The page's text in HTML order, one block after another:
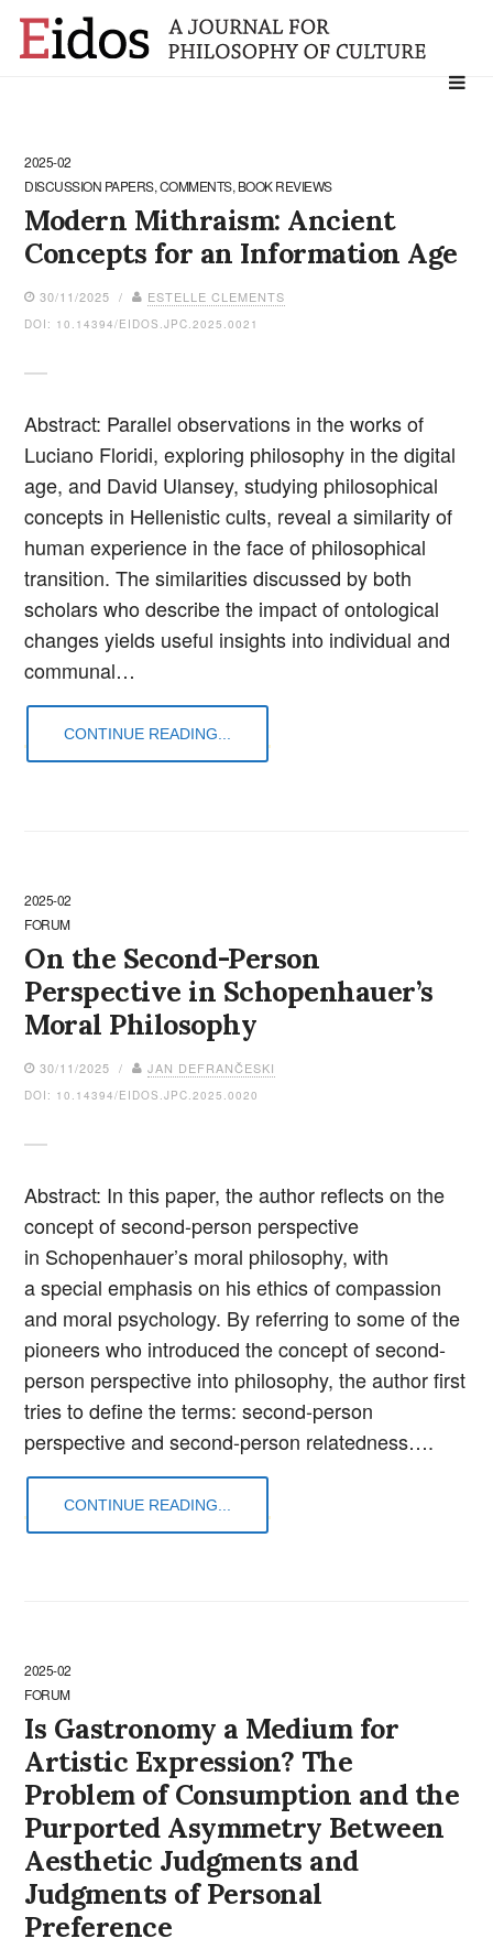
Search
2025-02
DISCUSSION PAPERS, COMMENTS, BOOK REVIEWS
Modern Mithraism: Ancient
Concepts for an Information Age
30/11/2025 / ESTELLE CLEMENTS
DOI: 10.14394/EIDOS.JPC.2025.0021
Abstract: Parallel observations in the works of
Luciano Floridi, exploring philosophy in the digital
age, and David Ulansey, studying philosophical
concepts in Hellenistic cults, reveal a similarity of
human experience in the face of philosophical
transition. The similarities discussed by both
scholars who describe the impact of ontological
changes yields useful insights into individual and
communal…
CONTINUE READING...
2025-02
FORUM
On the Second-Person
Perspective in Schopenhauer’s
Moral Philosophy
30/11/2025 / JAN DEFRANČESKI
DOI: 10.14394/EIDOS.JPC.2025.0020
Abstract: In this paper, the author reflects on the
concept of second-person perspective
in Schopenhauer’s moral philosophy, with
a special emphasis on his ethics of compassion
and moral psychology. By referring to some of the
pioneers who introduced the concept of second-
person perspective into philosophy, the author first
tries to define the terms: second-person
perspective and second-person relatedness….
CONTINUE READING...
2025-02
FORUM
Is Gastronomy a Medium for
Artistic Expression? The
Problem of Consumption and the
Purported Asymmetry Between
Aesthetic Judgments and
Judgments of Personal
Preference